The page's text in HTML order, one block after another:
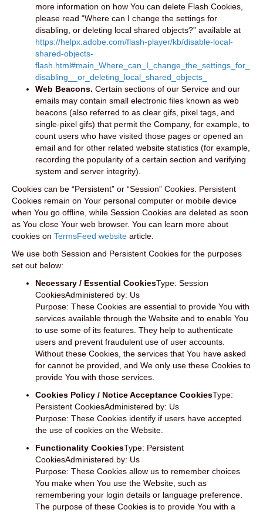
more information on how You can delete Flash Cookies,
please read “Where can I change the settings for
disabling, or deleting local shared objects?” available at
https://helpx.adobe.com/flash-player/kb/disable-local-
shared-objects-
flash.html#main_Where_can_I_change_the_settings_for_
disabling__or_deleting_local_shared_objects_
Web Beacons. Certain sections of our Service and our
emails may contain small electronic files known as web
beacons (also referred to as clear gifs, pixel tags, and
single-pixel gifs) that permit the Company, for example, to
count users who have visited those pages or opened an
email and for other related website statistics (for example,
recording the popularity of a certain section and verifying
system and server integrity).
Cookies can be “Persistent” or “Session” Cookies. Persistent
Cookies remain on Your personal computer or mobile device
when You go offline, while Session Cookies are deleted as soon
as You close Your web browser. You can learn more about
cookies on TermsFeed website article.
We use both Session and Persistent Cookies for the purposes
set out below:
Necessary / Essential CookiesType: Session
CookiesAdministered by: Us
Purpose: These Cookies are essential to provide You with
services available through the Website and to enable You
to use some of its features. They help to authenticate
users and prevent fraudulent use of user accounts.
Without these Cookies, the services that You have asked
for cannot be provided, and We only use these Cookies to
provide You with those services.
Cookies Policy / Notice Acceptance CookiesType:
Persistent CookiesAdministered by: Us
Purpose: These Cookies identify if users have accepted
the use of cookies on the Website.
Functionality CookiesType: Persistent
CookiesAdministered by: Us
Purpose: These Cookies allow us to remember choices
You make when You use the Website, such as
remembering your login details or language preference.
The purpose of these Cookies is to provide You with a